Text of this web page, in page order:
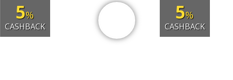
5%
CASHBACK
5%
CASHBACK